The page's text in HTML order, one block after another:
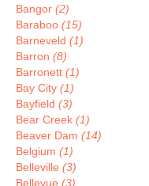
Bangor (2)
Baraboo (15)
Barneveld (1)
Barron (8)
Barronett (1)
Bay City (1)
Bayfield (3)
Bear Creek (1)
Beaver Dam (14)
Belgium (1)
Belleville (3)
Bellevue (3)